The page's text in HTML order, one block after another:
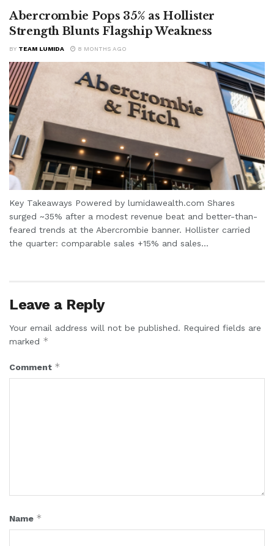
Abercrombie Pops 35% as Hollister
Strength Blunts Flagship Weakness
BY TEAM LUMIDA 8 MONTHS AGO
Key Takeaways Powered by lumidawealth.com Shares
surged ~35% after a modest revenue beat and better-than-
feared trends at the Abercrombie banner. Hollister carried
the quarter: comparable sales +15% and sales...
Leave a Reply
Your email address will not be published. Required fields are
marked *
Comment *
Name *